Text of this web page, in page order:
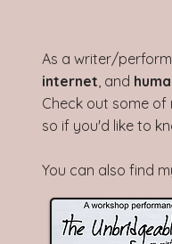
As a writer/
internet, and
Check out some
so if you'd like to
You can also find